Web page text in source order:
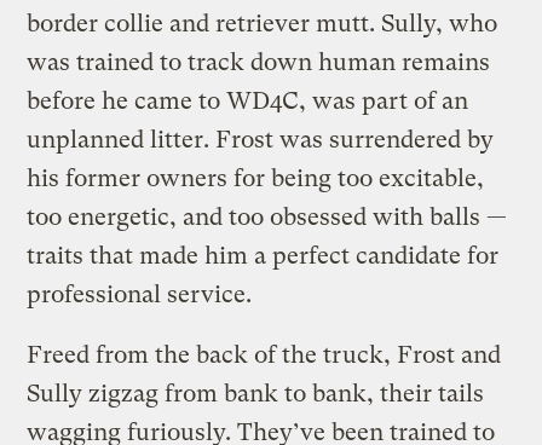
border collie and retriever mutt. Sully, who
was trained to track down human remains
before he came to WD4C, was part of an
unplanned litter. Frost was surrendered by
his former owners for being too excitable,
too energetic, and too obsessed with balls —
traits that made him a perfect candidate for
professional service.
Freed from the back of the truck, Frost and
Sully zigzag from bank to bank, their tails
wagging furiously. They’ve been trained to